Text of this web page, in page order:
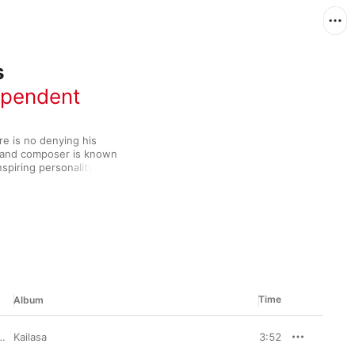
is no denying his
composer is known
personality—all
over 60 film
judge on popular
Add in his role as
Album Time
Kailasa 3:52